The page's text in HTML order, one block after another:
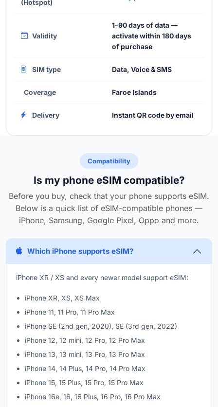
(Hotspot)
Validity
1–90 days of data —
activate within 180 days
of purchase
SIM type Data, Voice & SMS
Coverage Faroe Islands
Delivery Instant QR code by email
Compatibility
Is my phone eSIM compatible?
Before you buy, check that your phone supports eSIM.
Below is a quick list of eSIM-compatible phones —
iPhone, Samsung, Google Pixel, Oppo and more.
Which iPhone supports eSIM?
iPhone XR / XS and every newer model support eSIM:
iPhone XR, XS, XS Max
iPhone 11, 11 Pro, 11 Pro Max
iPhone SE (2nd gen, 2020), SE (3rd gen, 2022)
iPhone 12, 12 mini, 12 Pro, 12 Pro Max
iPhone 13, 13 mini, 13 Pro, 13 Pro Max
iPhone 14, 14 Plus, 14 Pro, 14 Pro Max
iPhone 15, 15 Plus, 15 Pro, 15 Pro Max
iPhone 16e, 16, 16 Plus, 16 Pro, 16 Pro Max